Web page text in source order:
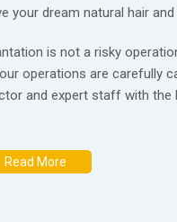
your dream natural hair and
is not a risky
operations are carefully
and expert staff with the
Read More